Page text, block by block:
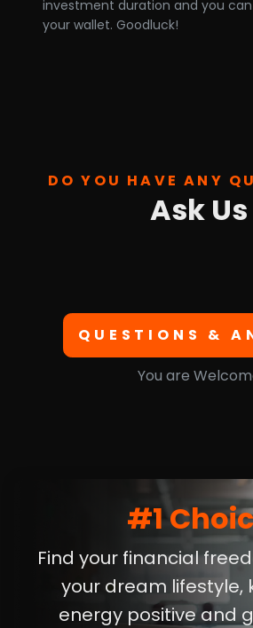
investment duration and you
your wallet. Goodluck!
DO YOU HAVE ANY
Ask Us
QUESTIONS &
You are
#1
Find your financial
your dream lifestyle,
energy positive and